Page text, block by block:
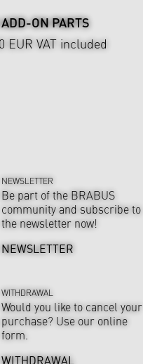
ON PARTS
EUR VAT included
NEWSLETTER
Be part of the BRABUS
community and subscribe to
the newsletter now!
NEWSLETTER
WITHDRAWAL
Would you like to cancel your
purchase? Use our online
form.
WITHDRAWAL